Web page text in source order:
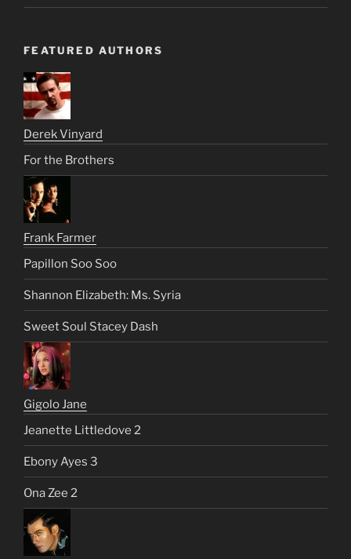
FEATURED AUTHORS
Derek Vinyard
For the Brothers
Frank Farmer
Papillon Soo Soo
Shannon Elizabeth: Ms. Syria
Sweet Soul Stacey Dash
Gigolo Jane
Jeanette Littledove 2
Ebony Ayes 3
Ona Zee 2